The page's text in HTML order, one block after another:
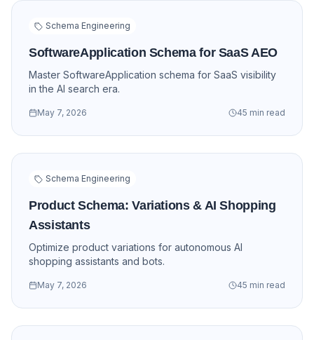
Schema Engineering
SoftwareApplication Schema for SaaS AEO
Master SoftwareApplication schema for SaaS visibility
in the AI search era.
May 7, 2026 45 min read
Schema Engineering
Product Schema: Variations & AI Shopping
Assistants
Optimize product variations for autonomous AI
shopping assistants and bots.
May 7, 2026 45 min read